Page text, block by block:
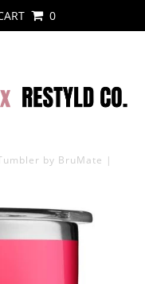
0
by BruMate |